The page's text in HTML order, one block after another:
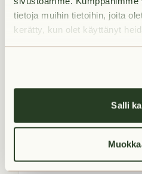
tietoja muihin tietoihin, joita
kerätty, kun olet käyttänyt
Salli